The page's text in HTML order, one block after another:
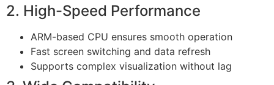
2. High-Speed Performance
ARM-based CPU ensures smooth operation
Fast screen switching and data refresh
Supports complex visualization without lag